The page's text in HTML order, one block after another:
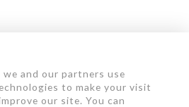
and our partners use
to make your visit
our site. You can